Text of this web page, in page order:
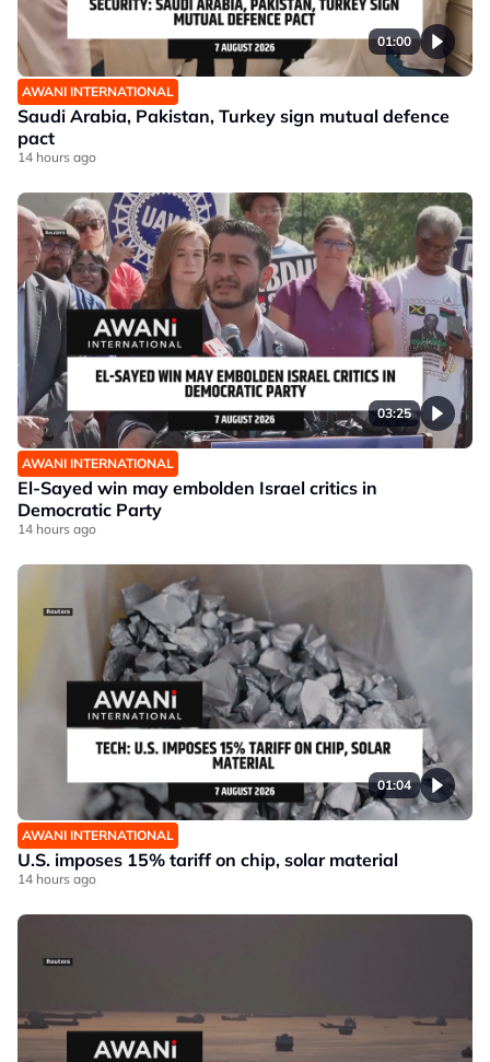
01:00
AWANI INTERNATIONAL
Saudi Arabia, Pakistan, Turkey sign mutual defence
pact
14 hours ago
03:25
AWANI INTERNATIONAL
El-Sayed win may embolden Israel critics in
Democratic Party
14 hours ago
01:04
AWANI INTERNATIONAL
U.S. imposes 15% tariff on chip, solar material
14 hours ago